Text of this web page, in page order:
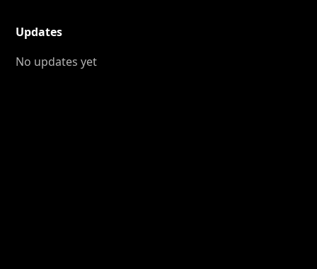
Updates
No updates yet